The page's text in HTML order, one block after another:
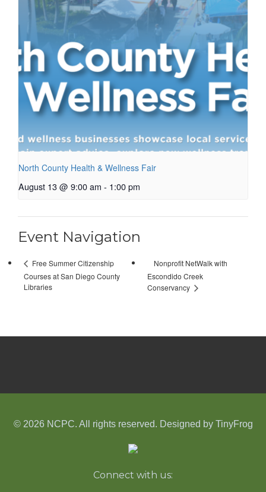
North County Health & Wellness Fair
August 13 @ 9:00 am - 1:00 pm
Event Navigation
Free Summer Citizenship
Courses at San Diego County
Libraries
Nonprofit NetWalk with
Escondido Creek
Conservancy
© 2026 NCPC. All rights reserved. Designed by TinyFrog
Connect with us: